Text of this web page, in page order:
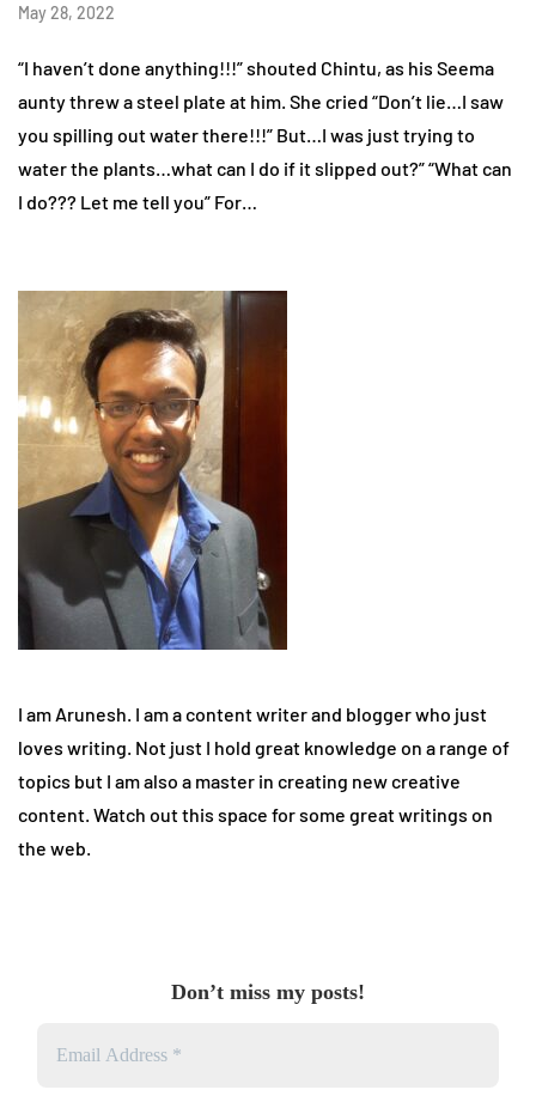
May 28, 2022
“I haven’t done anything!!!” shouted Chintu, as his Seema
aunty threw a steel plate at him. She cried “Don’t lie…I saw
you spilling out water there!!!” But…I was just trying to
water the plants…what can I do if it slipped out?” “What can
I do??? Let me tell you” For…
I am Arunesh. I am a content writer and blogger who just
loves writing. Not just I hold great knowledge on a range of
topics but I am also a master in creating new creative
content. Watch out this space for some great writings on
the web.
Don’t miss my posts!